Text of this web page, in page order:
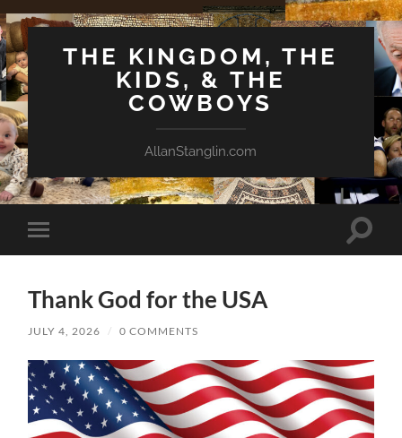
THE KINGDOM, THE
KIDS, & THE
COWBOYS
AllanStanglin.com
Toggle
mobile
Toggle
Thank God for the USA
JULY 4, 2026 / 0 COMMENTS